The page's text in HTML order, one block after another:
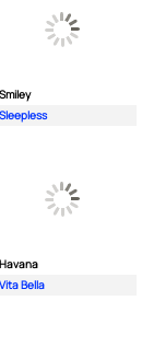
Smiley
Sleepless
Havana
Vita Bella